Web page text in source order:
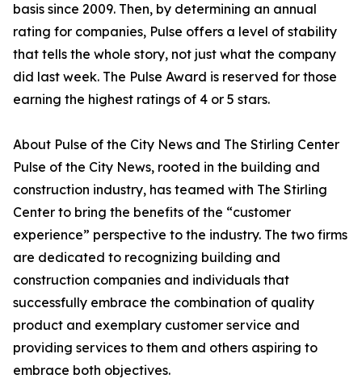
basis since 2009. Then, by determining an annual
rating for companies, Pulse offers a level of stability
that tells the whole story, not just what the company
did last week. The Pulse Award is reserved for those
earning the highest ratings of 4 or 5 stars.
About Pulse of the City News and The Stirling Center
Pulse of the City News, rooted in the building and
construction industry, has teamed with The Stirling
Center to bring the benefits of the “customer
experience” perspective to the industry. The two firms
are dedicated to recognizing building and
construction companies and individuals that
successfully embrace the combination of quality
product and exemplary customer service and
providing services to them and others aspiring to
embrace both objectives.